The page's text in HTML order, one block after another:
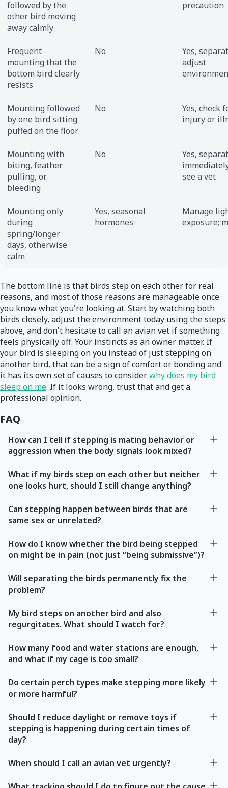
followed by the
other bird moving
away calmly
precaution
Frequent
mounting that the
bottom bird clearly
resists
No
Yes,
adjust
Mounting followed
by one bird sitting
puffed on the floor
No
Yes, check
injury or
Mounting with
biting, feather
pulling, or
bleeding
No
Yes,
see a vet
Mounting only
during
spring/longer
days, otherwise
calm
Yes, seasonal
hormones
Manage
exposure;
The bottom line is that birds step on each other for real
reasons, and most of those reasons are manageable once
you know what you're looking at. Start by watching both
birds closely, adjust the environment today using the steps
above, and don't hesitate to call an avian vet if something
feels physically off. Your instincts as an owner matter. If
your bird is sleeping on you instead of just stepping on
another bird, that can be a sign of comfort or bonding and
it has its own set of causes to considerwhy does my bird
sleep on me. If it looks wrong, trust that and get a
professional opinion.
FAQ
How can I tell if stepping is mating behavior or
aggression when the body signals look mixed?
What if my birds step on each other but neither
one looks hurt, should I still change anything?
Can stepping happen between birds that are
same sex or unrelated?
How do I know whether the bird being stepped
on might be in pain (not just “being submissive”)?
Will separating the birds permanently fix the
problem?
My bird steps on another bird and also
regurgitates. What should I watch for?
How many food and water stations are enough,
and what if my cage is too small?
Do certain perch types make stepping more likely
or more harmful?
Should I reduce daylight or remove toys if
stepping is happening during certain times of
day?
When should I call an avian vet urgently?